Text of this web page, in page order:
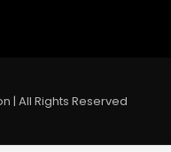
| All Rights Reserved